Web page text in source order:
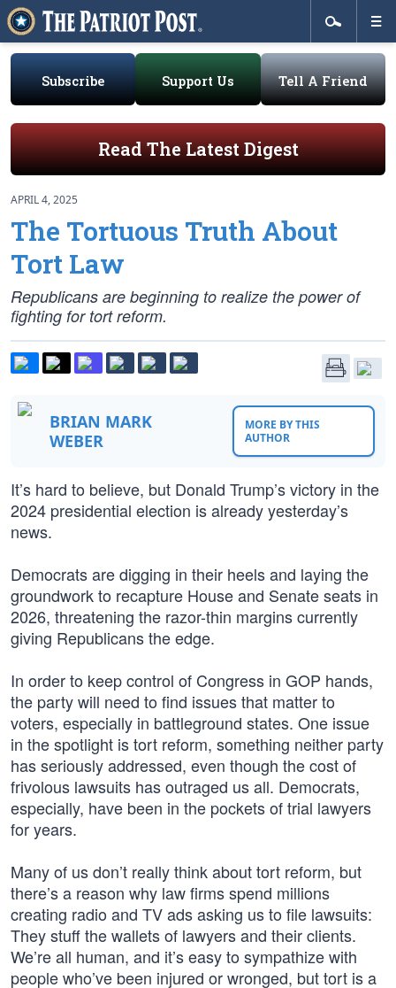
Subscribe Support Us Tell A Friend
Read The Latest Digest
APRIL 4, 2025
The Tortuous Truth About
Tort Law
Republicans are beginning to realize the power of
fighting for tort reform.
BRIAN MARK
WEBER
MORE BY THIS
AUTHOR
It’s hard to believe, but Donald Trump’s victory in the
2024 presidential election is already yesterday’s
news.
Democrats are digging in their heels and laying the
groundwork to recapture House and Senate seats in
2026, threatening the razor-thin margins currently
giving Republicans the edge.
In order to keep control of Congress in GOP hands,
the party will need to find issues that matter to
voters, especially in battleground states. One issue
in the spotlight is tort reform, something neither party
has seriously addressed, even though the cost of
frivolous lawsuits has outraged us all. Democrats,
especially, have been in the pockets of trial lawyers
for years.
Many of us don’t really think about tort reform, but
there’s a reason why law firms spend millions
creating radio and TV ads asking us to file lawsuits:
They stuff the wallets of lawyers and their clients.
We’re all human, and it’s easy to sympathize with
people who’ve been injured or wronged, but tort is a